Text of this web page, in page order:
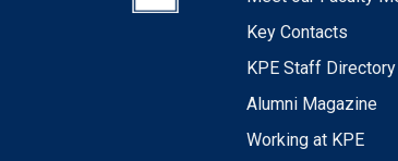
Key Contacts
KPE Staff Directory
Alumni Magazine
Working at KPE